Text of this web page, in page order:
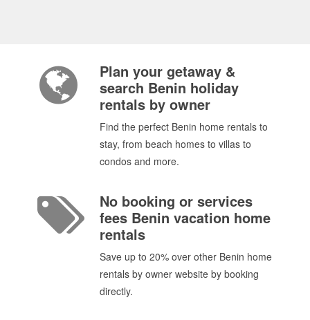
Plan your getaway &
search Benin holiday
rentals by owner
Find the perfect Benin home rentals to
stay, from beach homes to villas to
condos and more.
No booking or services
fees Benin vacation home
rentals
Save up to 20% over other Benin home
rentals by owner website by booking
directly.